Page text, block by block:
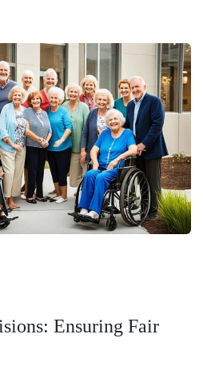
Ensuring Fair